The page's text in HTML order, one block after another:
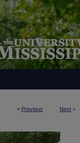
< Previous Next >